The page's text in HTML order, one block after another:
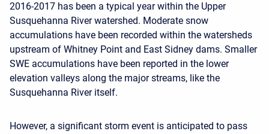
2016-2017 has been a typical year within the Upper
Susquehanna River watershed. Moderate snow
accumulations have been recorded within the watersheds
upstream of Whitney Point and East Sidney dams. Smaller
SWE accumulations have been reported in the lower
elevation valleys along the major streams, like the
Susquehanna River itself.
However, a significant storm event is anticipated to pass